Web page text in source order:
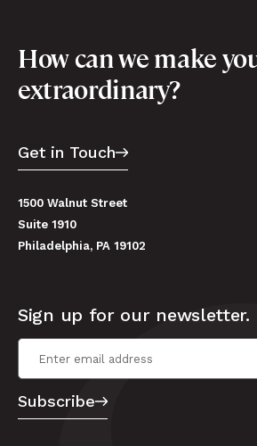
How can we make
extraordinary?
Get in Touch
1500 Walnut Street
Suite 1910
Philadelphia, PA 19102
Sign up for our newsletter.
Email Address
Subscribe